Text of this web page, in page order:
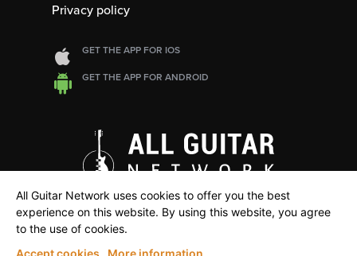
Privacy policy
GET THE APP FOR IOS
GET THE APP FOR ANDROID
All Guitar Network uses cookies to offer you the best
experience on this website. By using this website, you agree
to the use of cookies.
Accept cookies
More information